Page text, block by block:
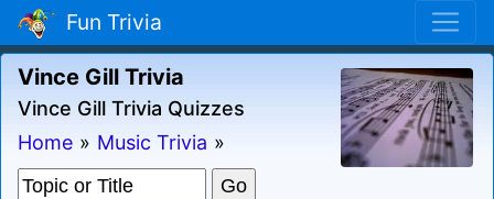
Fun Trivia
Vince Gill Trivia
Vince Gill Trivia Quizzes
Home » Music Trivia »